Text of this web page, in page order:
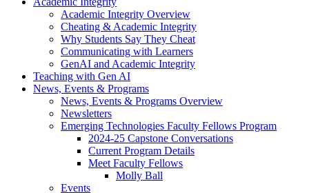
Academic Integrity Overview
Cheating & Academic Integrity
Why Students Say They Cheat
Communicating with Learners
GenAI and Academic Integrity
Teaching with Gen AI
News, Events & Programs
News, Events & Programs Overview
Newsletters
Emerging Technologies Faculty Fellows Program
2024-25 Capstone Conversations
Current Program Details
Meet Faculty Fellows
Molly Ball
Events